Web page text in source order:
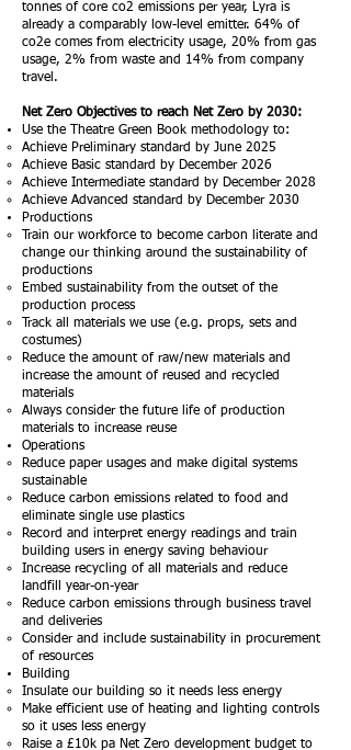
tonnes of core co2 emissions per year, Lyra is
already a comparably low-level emitter. 64% of
co2e comes from electricity usage, 20% from gas
usage, 2% from waste and 14% from company
travel.
Net Zero Objectives to reach Net Zero by 2030:
Use the Theatre Green Book methodology to:
Achieve Preliminary standard by June 2025​
Achieve Basic standard by December 2026
Achieve Intermediate standard by December 2028
Achieve Advanced standard by December 2030
Productions
Train our workforce to become carbon literate and
change our thinking around the sustainability of
productions
Embed sustainability from the outset of the
production process
Track all materials we use (e.g. props, sets and
costumes)
Reduce the amount of raw/new materials and
increase the amount of reused and recycled
materials
Always consider the future life of production
materials to increase reuse
Operations
Reduce paper usages and make digital systems
sustainable​
Reduce carbon emissions related to food and
eliminate single use plastics
Record and interpret energy readings and train
building users in energy saving behaviour
Increase recycling of all materials and reduce
landfill year-on-year
Reduce carbon emissions through business travel
and deliveries
Consider and include sustainability in procurement
of resources
Building
Insulate our building so it needs less energy
Make efficient use of heating and lighting controls
so it uses less energy
Raise a £10k pa Net Zero development budget to